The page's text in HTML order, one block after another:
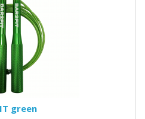
green